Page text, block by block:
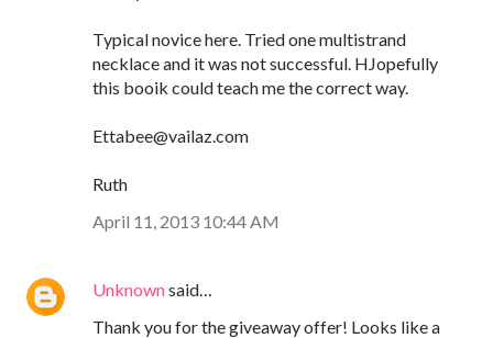
Typical novice here. Tried one multistrand
necklace and it was not successful. HJopefully
this booik could teach me the correct way.
Ettabee@vailaz.com
Ruth
April 11, 2013 10:44 AM
Unknownsaid…
Thank you for the giveaway offer! Looks like a